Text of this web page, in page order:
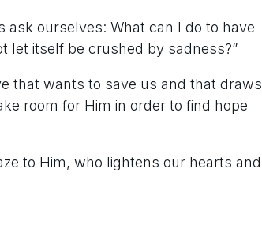
ask ourselves: What can I do to have
let itself be crushed by sadness?”
that wants to save us and that draws
room for Him in order to find hope
to Him, who lightens our hearts and